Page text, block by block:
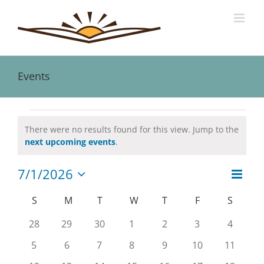
content
Events
Events
Notice
There were no results found for this view. Jump to the
next upcoming events.
Views
Event
Month
7/1/2026
date.
Calendar
Events
S SUNDAY
M MONDAY
TTUESDAY
W WEDNESDAY
T THURSDAY
FFRIDAYS
0
28
0
29
0
30
0
1
0
2
0
3
0
4
0
5
0
6
0
7
0
8
0
9
0
10
0
11